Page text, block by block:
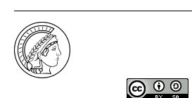
Conventions
FAQ